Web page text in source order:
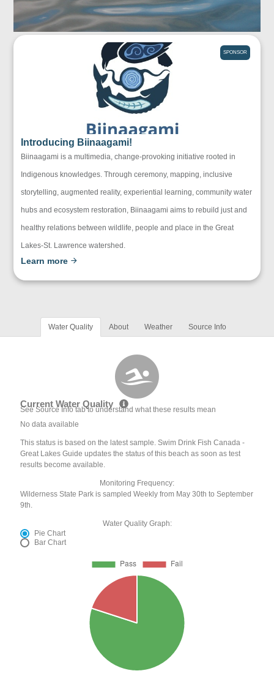
SPONSOR
Introducing Biinaagami!
Biinaagami is a multimedia, change-provoking initiative rooted in
Indigenous knowledges. Through ceremony, mapping, inclusive
storytelling, augmented reality, experiential learning, community water
hubs and ecosystem restoration, Biinaagami aims to rebuild just and
healthy relations between wildlife, people and place in the Great
Lakes-St. Lawrence watershed.
Learn more
Water Quality About Weather Source Info
Current Water Quality
See Source Info tab to understand what these results mean
No data available
This status is based on the latest sample. Swim Drink Fish Canada -
Great Lakes Guide updates the status of this beach as soon as test
results become available.
Monitoring Frequency:
Wilderness State Park is sampled Weekly from May 30th to September
9th.
Water Quality Graph:
Pie Chart
Bar Chart